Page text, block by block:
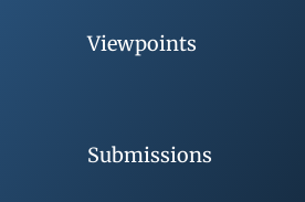
Viewpoints
Submissions